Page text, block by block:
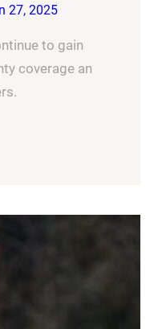
27, 2025
to gain
coverage an